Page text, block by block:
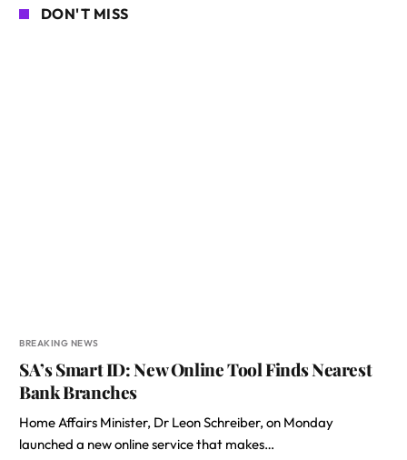
DON'T MISS
BREAKING NEWS
SA’s Smart ID: New Online Tool Finds Nearest
Bank Branches
Home Affairs Minister, Dr Leon Schreiber, on Monday
launched a new online service that makes…